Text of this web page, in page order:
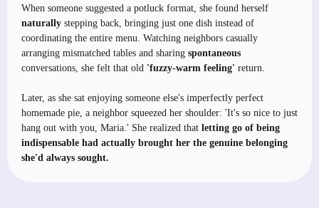
When someone suggested a potluck format, she found herself
naturally stepping back, bringing just one dish instead of
coordinating the entire menu. Watching neighbors casually
arranging mismatched tables and sharing spontaneous
conversations, she felt that old 'fuzzy-warm feeling' return.
Later, as she sat enjoying someone else's imperfectly perfect
homemade pie, a neighbor squeezed her shoulder: 'It's so nice to just
hang out with you, Maria.' She realized that letting go of being
indispensable had actually brought her the genuine belonging
she'd always sought.